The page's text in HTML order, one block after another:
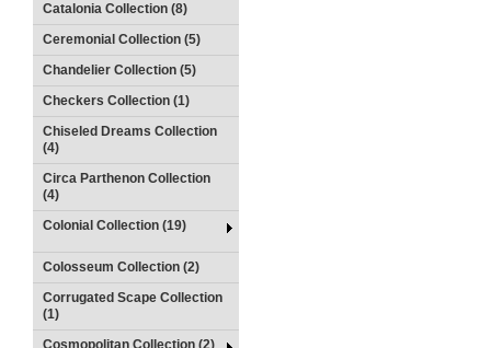
Catalonia Collection (8)
Ceremonial Collection (5)
Chandelier Collection (5)
Checkers Collection (1)
Chiseled Dreams Collection
(4)
Circa Parthenon Collection
(4)
Colonial Collection (19)
Colosseum Collection (2)
Corrugated Scape Collection
(1)
Cosmopolitan Collection (2)